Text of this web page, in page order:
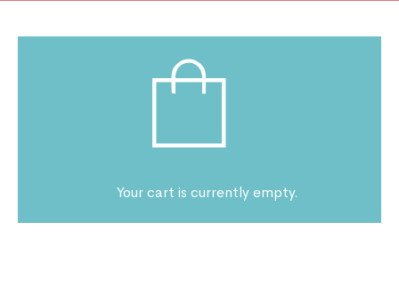
Your cart is currently empty.